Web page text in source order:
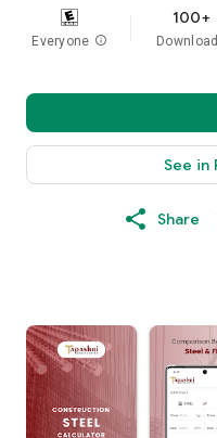
Everyone info
100+
See in
Share